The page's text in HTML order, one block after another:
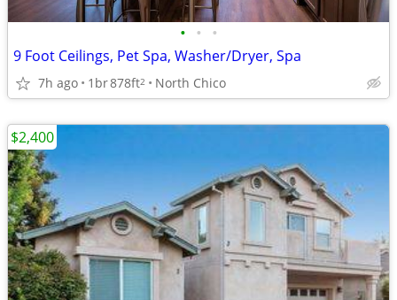
• • •
9 Foot Ceilings, Pet Spa, Washer/Dryer, Spa
7h ago 1br878ft2 North Chico
$2,400